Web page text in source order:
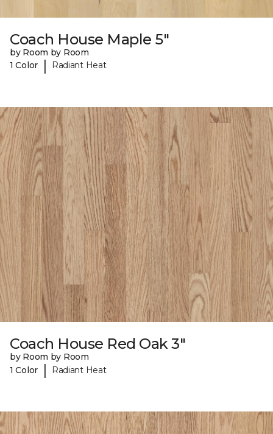
Coach House Maple 5"
by Room by Room
1 Color
| Radiant Heat
Coach House Red Oak 3"
by Room by Room
1 Color
| Radiant Heat